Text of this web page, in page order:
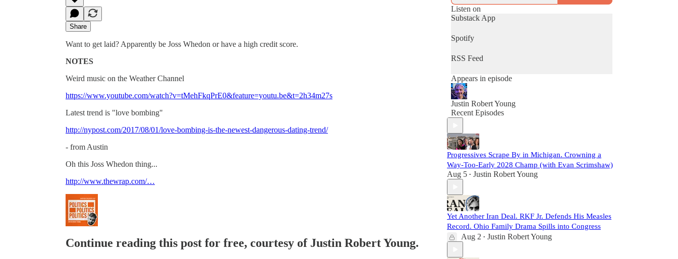
Share
Want to get laid? Apparently be Joss Whedon or have a high credit score.
NOTES
Weird music on the Weather Channel
https://www.youtube.com/watch?v=tMehFkqPrE0&feature=youtu.be&t=2h34m27s
Latest trend is "love bombing"
http://nypost.com/2017/08/01/love-bombing-is-the-newest-dangerous-dating-trend/
- from Austin
Oh this Joss Whedon thing...
http://www.thewrap.com/…
Continue reading this post for free, courtesy of Justin Robert Young.
Listen on
Substack App
Spotify
RSS Feed
Appears in episode
Justin Robert Young
Recent Episodes
Progressives Scrape By in Michigan. Crowning a
Way-Too-Early 2028 Champ (with Evan Scrimshaw)
Aug 5 • Justin Robert Young
Yet Another Iran Deal. RKF Jr. Defends His Measles
Record. Ohio Family Drama Spills into Congress
Aug 2 • Justin Robert Young